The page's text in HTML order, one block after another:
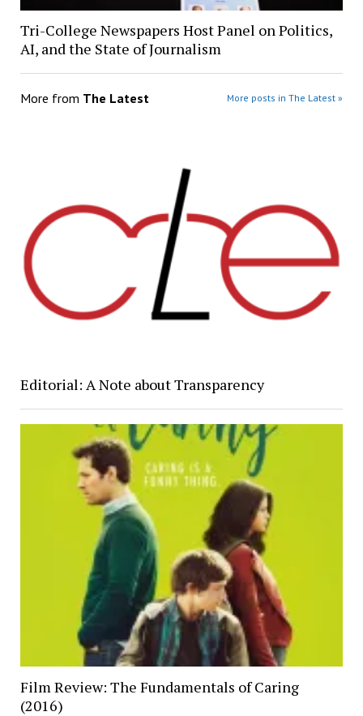
Tri-College Newspapers Host Panel on Politics,
AI, and the State of Journalism
More from The Latest More posts in The Latest »
Editorial: A Note about Transparency
Film Review: The Fundamentals of Caring
(2016)